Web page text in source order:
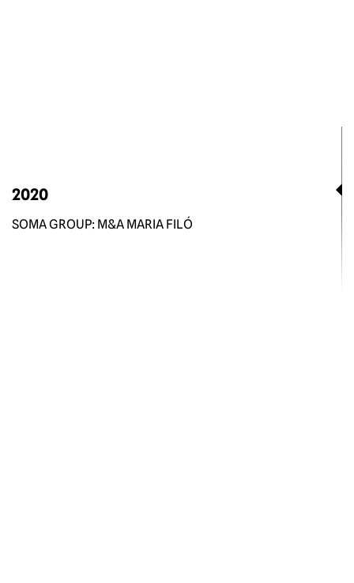
2020
SOMA GROUP: M&A MARIA FILÓ